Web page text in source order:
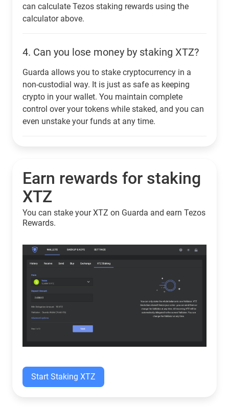
can calculate Tezos staking rewards using the
calculator above.
4. Can you lose money by staking XTZ?
Guarda allows you to stake cryptocurrency in a
non-custodial way. It is just as safe as keeping
crypto in your wallet. You maintain complete
control over your tokens while staked, and you can
even unstake your funds at any time.
Earn rewards for staking
XTZ
You can stake your XTZ on Guarda and earn Tezos
Rewards.
Start Staking XTZ